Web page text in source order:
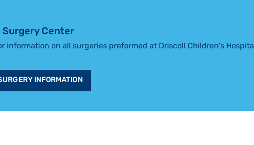
Center
information on all surgeries preformed at Driscoll Children's Hospital
INFORMATION